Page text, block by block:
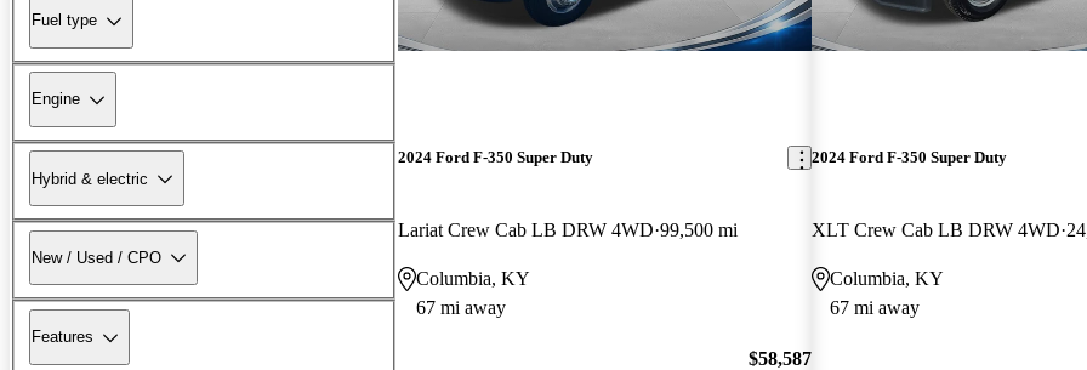
Fuel type
Engine
Hybrid & electric
New / Used / CPO
Features
2024 Ford F-350 Super Duty
Lariat Crew Cab LB DRW 4WD 99,500 mi
Columbia, KY
67 mi away
$58,587
2024 Ford F-350 Super Duty
XLT Crew Cab LB DRW 4WD
Columbia, KY
67 mi away